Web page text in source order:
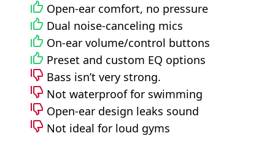
Open-ear comfort, no pressure
Dual noise-canceling mics
On-ear volume/control buttons
Preset and custom EQ options
Bass isn’t very strong.
Not waterproof for swimming
Open-ear design leaks sound
Not ideal for loud gyms